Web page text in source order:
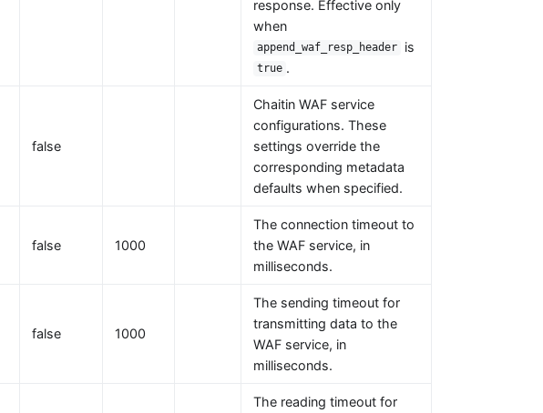
response. Effective only
when
append_waf_resp_header is
true .
false
Chaitin WAF service
configurations. These
settings override the
corresponding metadata
defaults when specified.
false 1000
The connection timeout to
the WAF service, in
milliseconds.
false 1000
The sending timeout for
transmitting data to the
WAF service, in
milliseconds.
The reading timeout for